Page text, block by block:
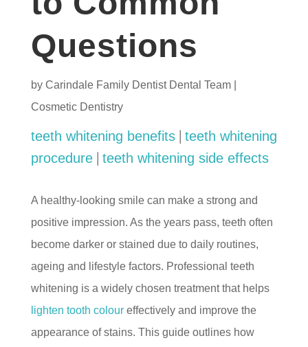
Questions
by Carindale Family Dentist Dental Team|
Cosmetic Dentistry
teeth whitening benefits| teeth whitening
procedure| teeth whitening side effects
A healthy-looking smile can make a strong and
positive impression. As the years pass, teeth often
become darker or stained due to daily routines,
ageing and lifestyle factors. Professional teeth
whitening is a widely chosen treatment that helps
lighten tooth coloureffectively and improve the
appearance of stains. This guide outlines how